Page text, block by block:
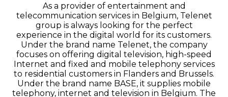
As a provider of entertainment and
telecommunication services in Belgium, Telenet
group is always looking for the perfect
experience in the digital world for its customers.
Under the brand name Telenet, the company
focuses on offering digital television, high-speed
Internet and fixed and mobile telephony services
to residential customers in Flanders and Brussels.
Under the brand name BASE, it supplies mobile
telephony, internet and television in Belgium. The